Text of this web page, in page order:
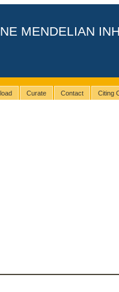
MENDELIAN
Curate Contact Citing